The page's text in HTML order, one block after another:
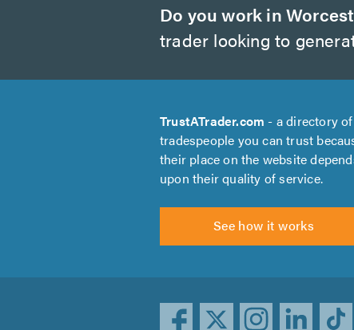
Do you work in
trader looking to
TrustATrader.com - a directory of
tradespeople you can trust
their place on the website
upon their quality of service.
See how it works